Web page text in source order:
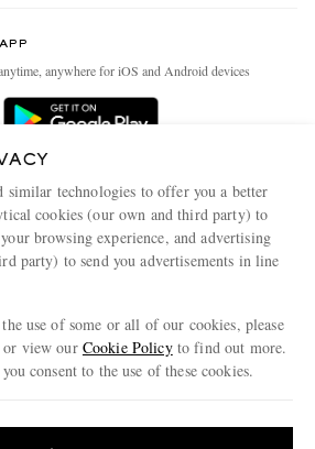
anywhere for iOS and Android devices
similar technologies to offer you a better
cookies (our own and third party) to
browsing experience, and advertising
party) to send you advertisements in line
use of some or all of our cookies, please
or view our Cookie Policyto find out more.
consent to the use of these cookies.